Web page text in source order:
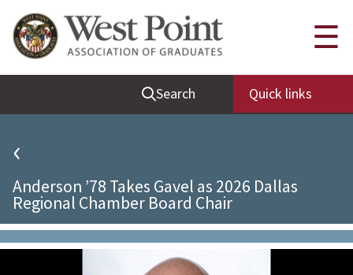
Quick Links
Be Thou at Peace
Find a Grad
Sallyport
Grad News
Profile Updates
Classes
Search Quick links
☰
‹
Anderson ’78 Takes Gavel as 2026 Dallas
Regional Chamber Board Chair